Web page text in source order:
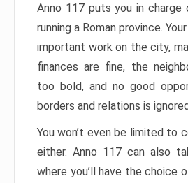
Anno 117 puts you in charge
running a Roman province.
important work on the city,
finances are fine, the
too bold, and no good
borders and relations is
You won’t even be limited to
either. Anno 117 can also
where you’ll have the choice